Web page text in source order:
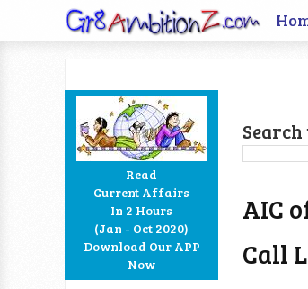
Read
Current Affairs
In 2 Hours
(Jan - Oct 2020)
Download Our APP
Now
Search
AIC
Call
Google+